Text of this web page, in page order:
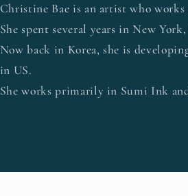
Christine Bae is an artist who
She spent several years in New
Now back in Korea, she is
in US.
She works primarily in Sumi Ink